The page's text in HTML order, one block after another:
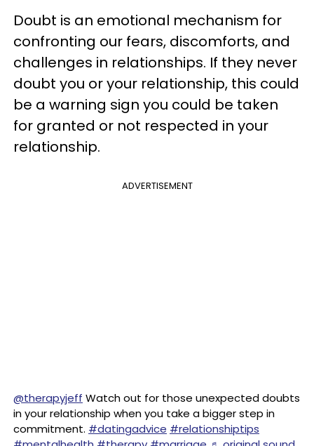
Doubt is an emotional mechanism for
confronting our fears, discomforts, and
challenges in relationships. If they never
doubt you or your relationship, this could
be a warning sign you could be taken
for granted or not respected in your
relationship.
ADVERTISEMENT
@therapyjeff Watch out for those unexpected doubts
in your relationship when you take a bigger step in
commitment. #datingadvice #relationshiptips